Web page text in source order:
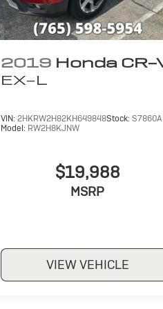
2019 Honda CR-
EX-L
VIN:2HKRW2H82KH649848Stock:S7860A
Model: RW2H8KJNW
$19,988
MSRP
VIEW VEHICLE